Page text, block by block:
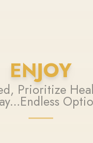
ENJOY
Prioritize